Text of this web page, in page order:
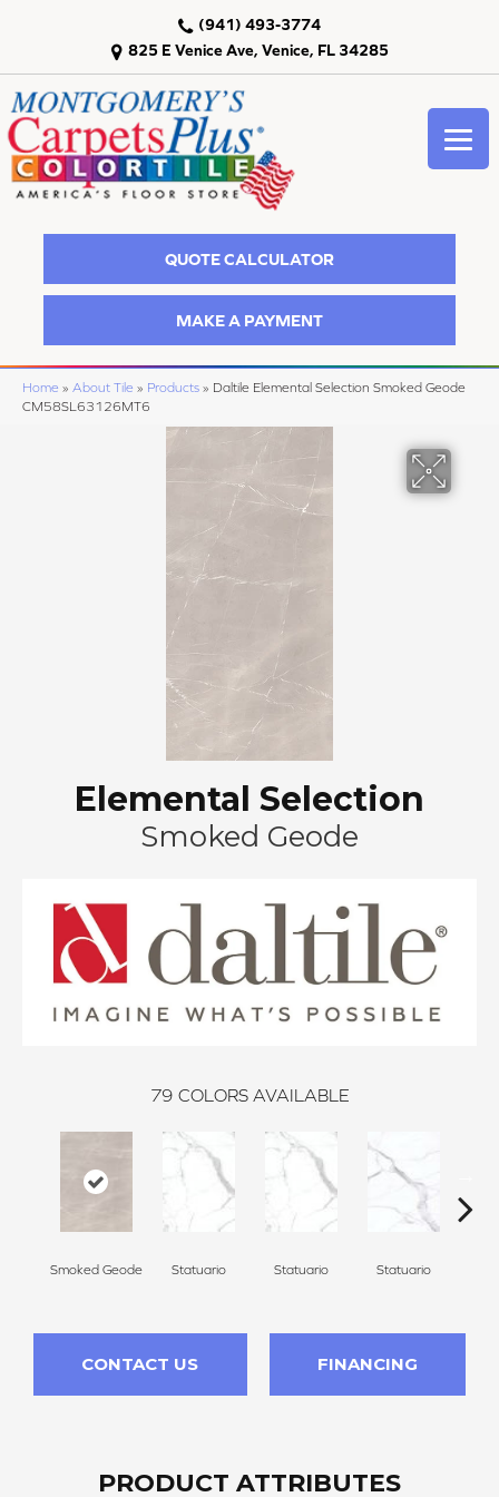
825 E Venice Ave, Venice, FL 34285
(941) 493-3774
QUOTE CALCULATOR
MAKE A PAYMENT
Home » About Tile » Products » Daltile Elemental Selection Smoked Geode
CM58SL63126MT6
Elemental Selection
Smoked Geode
79 COLORS AVAILABLE
Smoked Geode Statuario Statuario Statuario
CONTACT US FINANCING
PRODUCT ATTRIBUTES